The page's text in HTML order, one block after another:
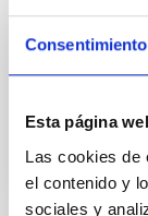
Consentimiento
Esta página
Las cookies de
el contenido y
sociales y